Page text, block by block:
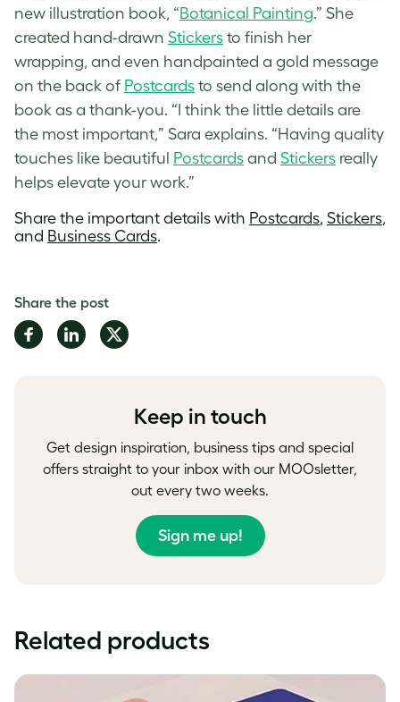
new illustration book, “Botanical Painting.” She
created hand-drawn Stickers to finish her
wrapping, and even handpainted a gold message
on the back of Postcards to send along with the
book as a thank-you. “I think the little details are
the most important,” Sara explains. “Having quality
touches like beautiful Postcards and Stickers really
helps elevate your work.”
Share the important details with Postcards, Stickers,
and Business Cards.
Share the post
Share Share Share
Keep in touch
Get design inspiration, business tips and special
offers straight to your inbox with our MOOsletter,
out every two weeks.
Sign me up!
Related products